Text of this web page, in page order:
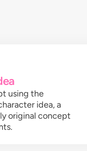
using the
idea, a
original concept